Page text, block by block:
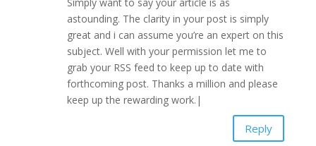
astounding. The clarity in your post is simply
great and i can assume you’re an expert on this
subject. Well with your permission let me to
grab your RSS feed to keep up to date with
forthcoming post. Thanks a million and please
keep up the rewarding work.|
Reply